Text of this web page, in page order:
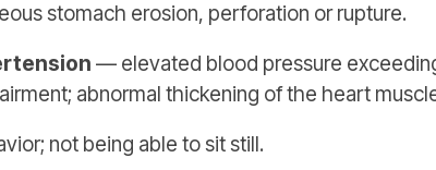
stomach erosion, perforation or rupture.
— elevated blood pressure
abnormal thickening of the heart
not being able to sit still.